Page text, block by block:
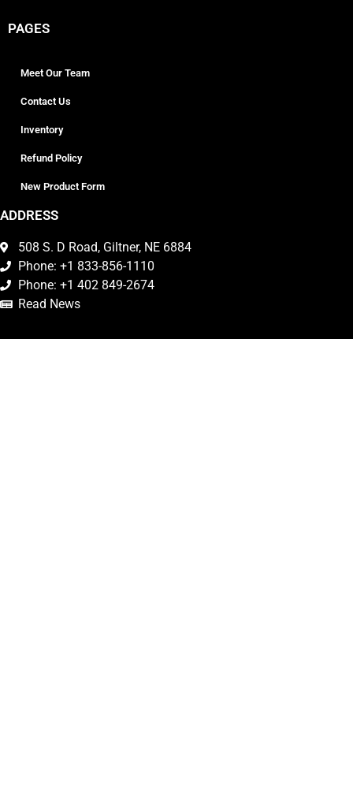
PAGES
Meet Our Team
Contact Us
Inventory
Refund Policy
New Product Form
ADDRESS
508 S. D Road, Giltner, NE 6884
Phone: +1 833-856-1110
Phone: +1 402 849-2674
Read News